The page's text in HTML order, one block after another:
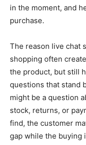
in the moment, and
purchase.
The reason live chat
shopping often
the product, but still
questions that stand
might be a question
stock, returns, or
find, the customer
gap while the buying